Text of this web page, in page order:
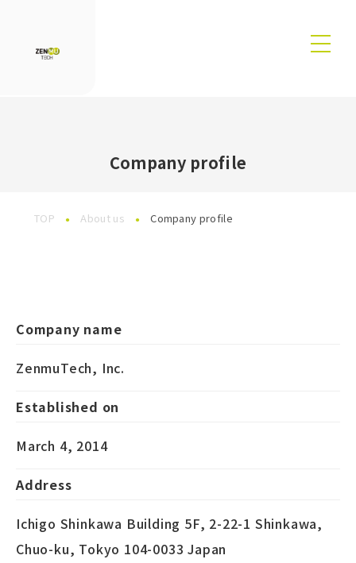
Company profile
TOP About us Company profile
Company name
ZenmuTech, Inc.
Established on
March 4, 2014
Address
Ichigo Shinkawa Building 5F, 2-22-1 Shinkawa,
Chuo-ku, Tokyo 104-0033 Japan